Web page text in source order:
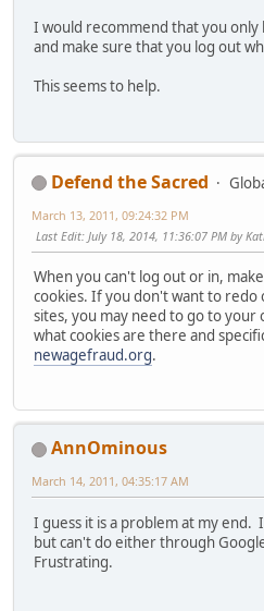
I would recommend that you
and make sure that you log out
This seems to help.
Defend the Sacred
March 13, 2011, 09:24:32 PM
Last Edit: July 18, 2014, 11:36:07 PM by
When you can't log out or in,
cookies. If you don't want to
sites, you may need to go to your
what cookies are there and
newagefraud.org.
AnnOminous
March 14, 2011, 04:35:17 AM
I guess it is a problem at my end.
but can't do either through
Frustrating.